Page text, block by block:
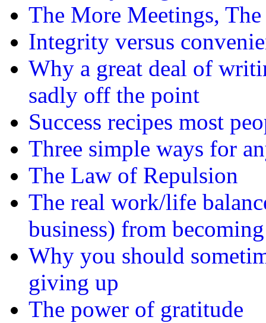
The More Meetings, The
Integrity versus
Why a great deal of
sadly off the point
Success recipes most
Three simple ways for
The Law of Repulsion
The real work/life
business) from
Why you should
giving up
The power of gratitude